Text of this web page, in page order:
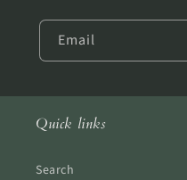
Email
Quick links
Search